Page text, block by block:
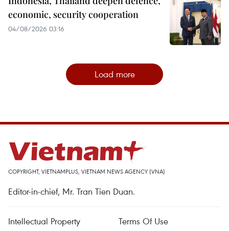
economic, security cooperation
04/08/2026 03:16
Load more
COPYRIGHT, VIETNAMPLUS, VIETNAM NEWS AGENCY (VNA)
Editor-in-chief, Mr. Tran Tien Duan.
Intellectual Property Terms Of Use